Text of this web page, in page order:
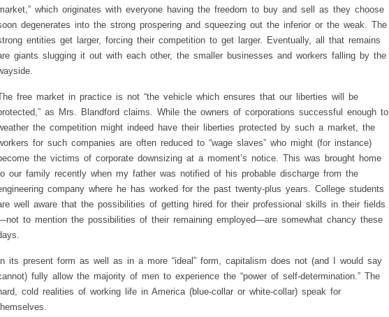
which originates with everyone having the freedom to buy and sell as they choose
degenerates into the strong prospering and squeezing out the inferior or the weak. The
entities get larger, forcing their competition to get larger. Eventually, all that remains
giants slugging it out with each other, the smaller businesses and workers falling by the
free market in practice is not “the vehicle which ensures that our liberties will be
as Mrs. Blandford claims. While the owners of corporations successful enough to
the competition might indeed have their liberties protected by such a market, the
for such companies are often reduced to “wage slaves” who might (for instance)
the victims of corporate downsizing at a moment’s notice. This was brought home
our family recently when my father was notified of his probable discharge from the
company where he has worked for the past twenty-plus years. College students
well aware that the possibilities of getting hired for their professional skills in their fields
to mention the possibilities of their remaining employed—are somewhat chancy these
In its present form as well as in a more “ideal” form, capitalism does not (and I would say
fully allow the majority of men to experience the “power of self-determination.” The
cold realities of working life in America (blue-collar or white-collar) speak for